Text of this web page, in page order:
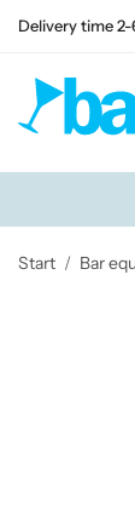
Delivery time
Start / Bar